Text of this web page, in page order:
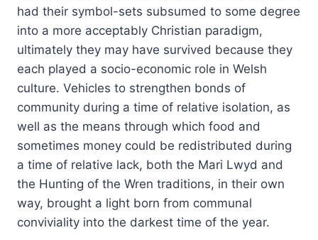
had their symbol-sets subsumed to some degree
into a more acceptably Christian paradigm,
ultimately they may have survived because they
each played a socio-economic role in Welsh
culture. Vehicles to strengthen bonds of
community during a time of relative isolation, as
well as the means through which food and
sometimes money could be redistributed during
a time of relative lack, both the Mari Lwyd and
the Hunting of the Wren traditions, in their own
way, brought a light born from communal
conviviality into the darkest time of the year.